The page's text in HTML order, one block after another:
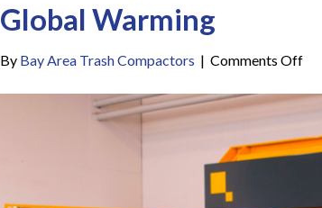
Global Warming
By Bay Area Trash Compactors | Comments Offon